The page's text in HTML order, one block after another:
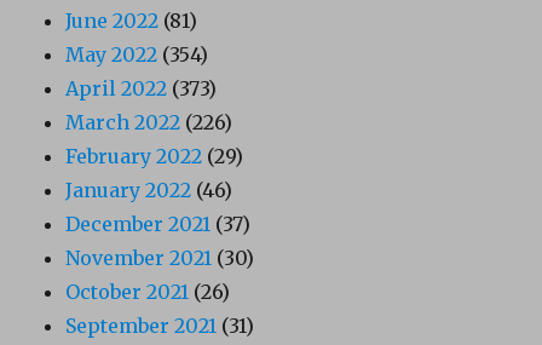
June 2022 (81)
May 2022 (354)
April 2022 (373)
March 2022 (226)
February 2022 (29)
January 2022 (46)
December 2021 (37)
November 2021 (30)
October 2021 (26)
September 2021 (31)